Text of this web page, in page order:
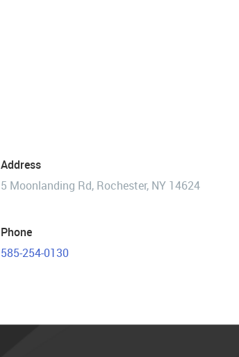
Address
5 Moonlanding Rd, Rochester, NY 14624
Phone
585-254-0130